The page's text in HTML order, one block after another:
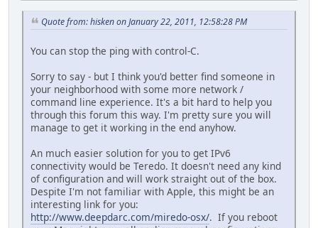
Quote from: hisken on January 22, 2011, 12:58:28 PM
You can stop the ping with control-C.
Sorry to say - but I think you'd better find someone in
your neighborhood with some more network /
command line experience. It's a bit hard to help you
through this forum this way. I'm pretty sure you will
manage to get it working in the end anyhow.
An much easier solution for you to get IPv6
connectivity would be Teredo. It doesn't need any kind
of configuration and will work straight out of the box.
Despite I'm not familiar with Apple, this might be an
interesting link for you:
http://www.deepdarc.com/miredo-osx/. If you reboot